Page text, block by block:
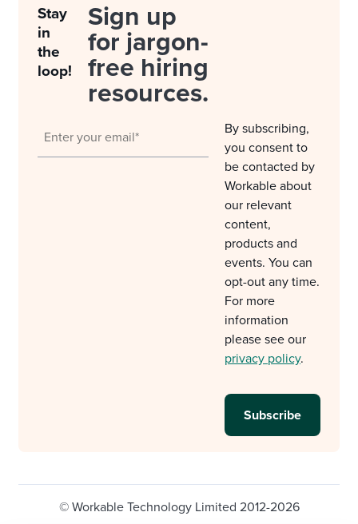
Stay
in
the
loop!
Sign up
for jargon-
free hiring
resources.
By subscribing,
you consent to
be contacted by
Workable about
our relevant
content,
products and
events. You can
opt-out any time.
For more
information
please see our
privacy policy.
© Workable Technology Limited 2012-2026